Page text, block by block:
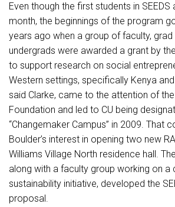
Even though the first students in SEEDS
month, the beginnings of the program
years ago when a group of faculty, grad
undergrads were awarded a grant by
to support research on social
Western settings, specifically Kenya
said Clarke, came to the attention of
Foundation and led to CU being
“Changemaker Campus” in 2009. That
Boulder’s interest in opening two new
Williams Village North residence hall.
along with a faculty group working on a
sustainability initiative, developed the
proposal.